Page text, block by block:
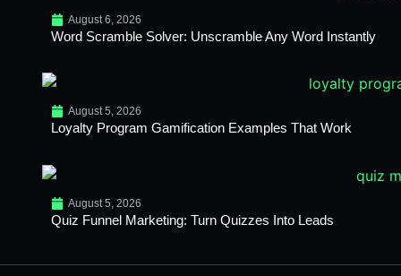
August 6, 2026
Word Scramble Solver: Unscramble Any Word Instantly
August 5, 2026
Loyalty Program Gamification Examples That Work
August 5, 2026
Quiz Funnel Marketing: Turn Quizzes Into Leads